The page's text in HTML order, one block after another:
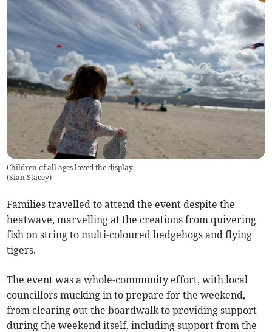
Children of all ages loved the display.
(Sian Stacey)
Families travelled to attend the event despite the
heatwave, marvelling at the creations from quivering
fish on string to multi-coloured hedgehogs and flying
tigers.
The event was a whole-community effort, with local
councillors mucking in to prepare for the weekend,
from clearing out the boardwalk to providing support
during the weekend itself, including support from the